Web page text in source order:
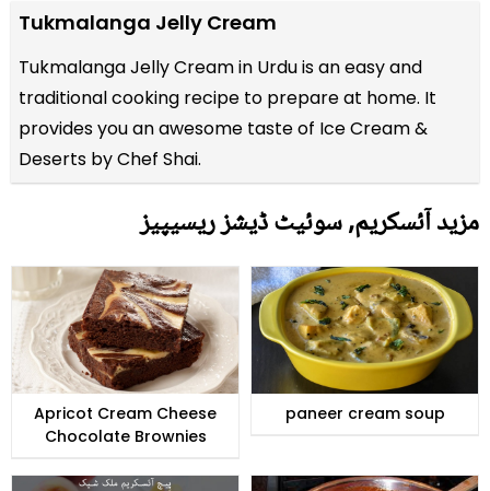
Tukmalanga Jelly Cream
Tukmalanga Jelly Cream in Urdu is an easy and
traditional cooking recipe to prepare at home. It
provides you an awesome taste of Ice Cream &
Deserts by Chef Shai.
مزید آئسکریم, سوئیٹ ڈیشز ریسیپیز
Apricot Cream Cheese
Chocolate Brownies
paneer cream soup